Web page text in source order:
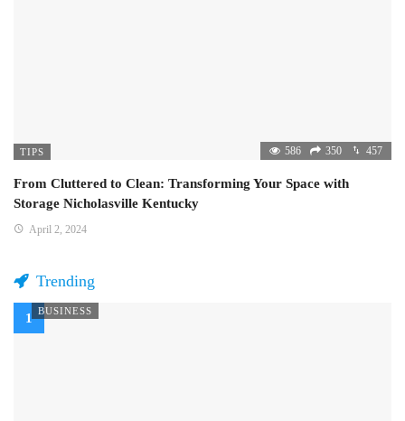
TIPS 586 350 457
From Cluttered to Clean: Transforming Your Space with
Storage Nicholasville Kentucky
April 2, 2024
Trending
BUSINESS